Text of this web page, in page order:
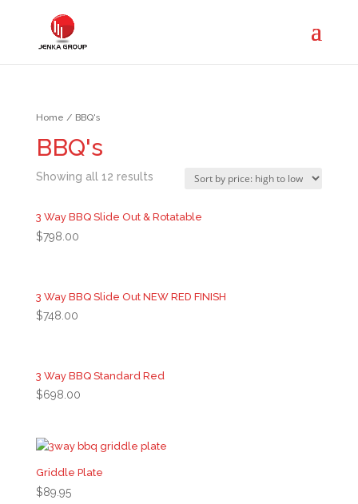
Home / BBQ's
BBQ's
Showing all 12 results
3 Way BBQ Slide Out & Rotatable
$798.00
3 Way BBQ Slide Out NEW RED FINISH
$748.00
3 Way BBQ Standard Red
$698.00
Griddle Plate
$89.95